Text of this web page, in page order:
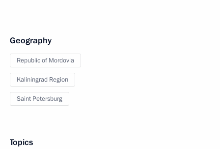
Geography
Republic of Mordovia
Kaliningrad Region
Saint Petersburg
Topics